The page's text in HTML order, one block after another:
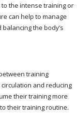
the intense training or
can help to manage
the body’s
training
and reducing
their training more
their training routine.